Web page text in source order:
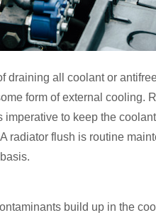
draining all coolant or
form of external cooling.
imperative to keep the
radiator flush is routine
build up in the